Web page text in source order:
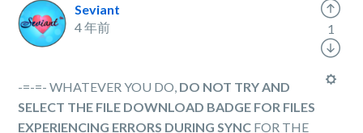
Seviant
4 年前
-=-=- WHATEVER YOU DO, DO NOT TRY AND
SELECT THE FILE DOWNLOAD BADGE FOR FILES
EXPERIENCING ERRORS DURING SYNC FOR THE
1